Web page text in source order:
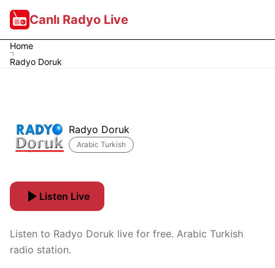
Canlı Radyo Live
Home
Radyo Doruk
Radyo Doruk
Arabic Turkish
Listen Live
Listen to Radyo Doruk live for free. Arabic Turkish
radio station.